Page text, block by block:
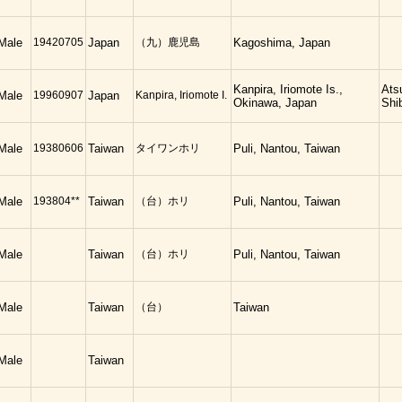
19420705 Japan （九）鹿児島 Kagoshima, Japan
19960907 Japan Kanpira, Iriomote I.
Kanpira, Iriomote Is.,
Okinawa, Japan
19380606 Taiwan タイワンホリ Puli, Nantou, Taiwan
193804** Taiwan （台）ホリ Puli, Nantou, Taiwan
Taiwan （台）ホリ Puli, Nantou, Taiwan
Taiwan （台） Taiwan
Taiwan